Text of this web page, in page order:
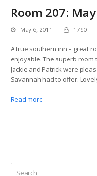
Room 207:
May 6, 2011 1790
A true southern inn – great
enjoyable. The superb
Jackie and Patrick were
Savannah had to offer.
Read more